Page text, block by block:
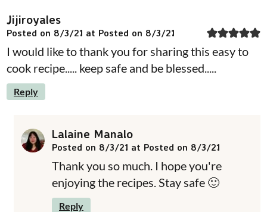
Jijiroyales
Posted on 8/3/21 at Posted on 8/3/21
I would like to thank you for sharing this easy to
cook recipe..... keep safe and be blessed.....
Reply
Lalaine Manalo
Posted on 8/3/21 at Posted on 8/3/21
Thank you so much. I hope you're
enjoying the recipes. Stay safe 🙂
Reply